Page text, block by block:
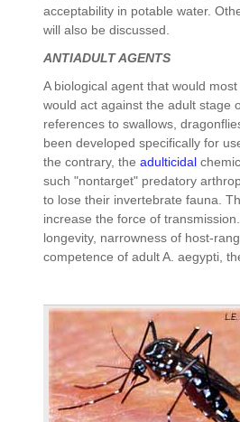
acceptability in potable water.
will also be discussed.
ANTIADULT AGENTS
A biological agent that would
would act against the adult stage
references to swallows,
been developed specifically for
the contrary, the adulticidal
such "nontarget" predatory
to lose their invertebrate fauna.
increase the force of
longevity, narrowness of host-
competence of adult A. aegypti,